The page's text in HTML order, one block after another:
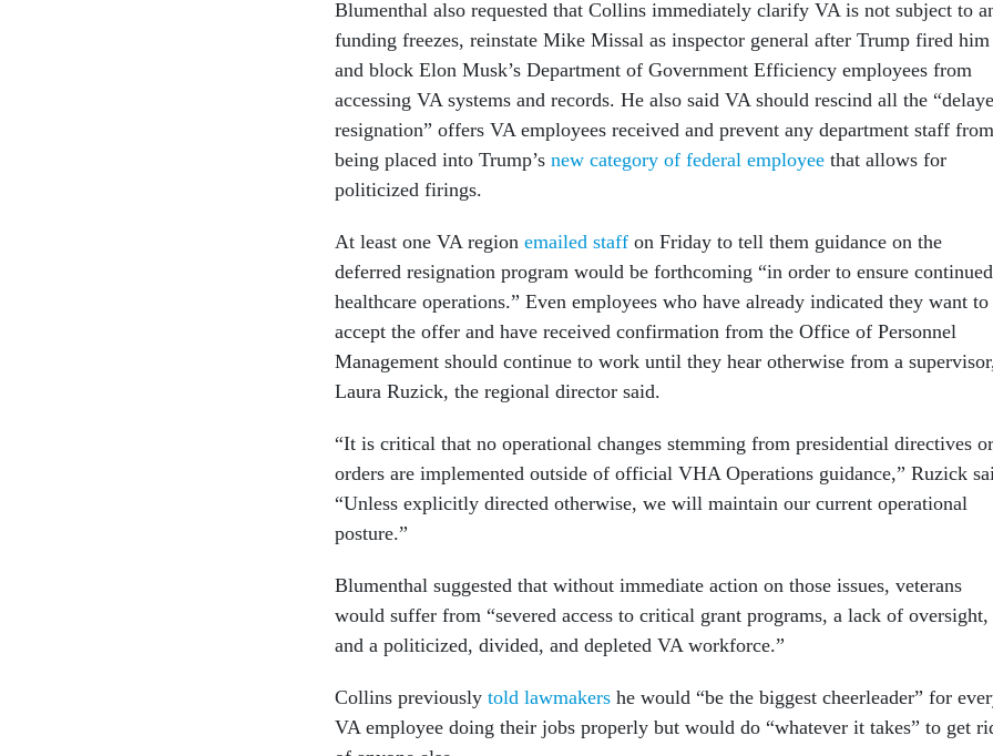
Blumenthal also requested that Collins immediately clarify VA is not subject to
funding freezes, reinstate Mike Missal as inspector general after Trump fired him
and block Elon Musk’s Department of Government Efficiency employees from
accessing VA systems and records. He also said VA should rescind all the
resignation” offers VA employees received and prevent any department staff from
being placed into Trump’s new category of federal employee that allows for
politicized firings.
At least one VA region emailed staff on Friday to tell them guidance on the
deferred resignation program would be forthcoming “in order to ensure continued
healthcare operations.” Even employees who have already indicated they want to
accept the offer and have received confirmation from the Office of Personnel
Management should continue to work until they hear otherwise from a
Laura Ruzick, the regional director said.
“It is critical that no operational changes stemming from presidential directives or
orders are implemented outside of official VHA Operations guidance,” Ruzick
“Unless explicitly directed otherwise, we will maintain our current operational
posture.”
Blumenthal suggested that without immediate action on those issues, veterans
would suffer from “severed access to critical grant programs, a lack of oversight,
and a politicized, divided, and depleted VA workforce.”
Collins previously told lawmakers he would “be the biggest cheerleader” for
VA employee doing their jobs properly but would do “whatever it takes” to get